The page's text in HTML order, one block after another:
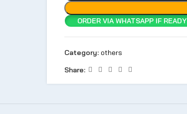
ORDER VIA WHATSAPP IF READY
Category: others
Share: